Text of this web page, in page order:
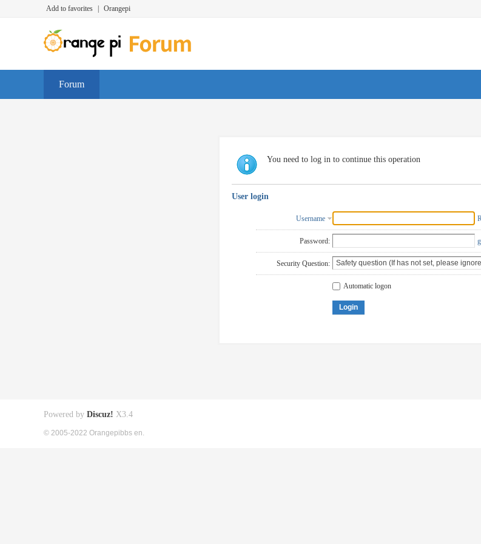
Add to favorites Orangepi
Forum
You need to log in to continue this operation
User login
Username
Password:
Security Question:
Automatic logon
Login
Powered by Discuz! X3.4
© 2005-2022 Orangepibbs en.